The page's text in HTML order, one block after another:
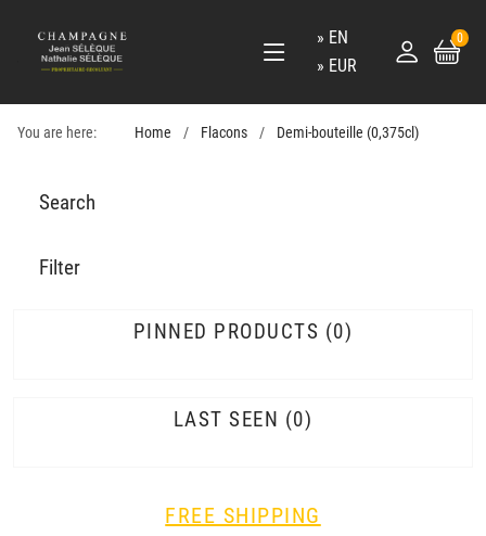
EN
EUR
0
You are here: Home Flacons Demi-bouteille (0,375cl)
Search
Filter
PINNED PRODUCTS 0
LAST SEEN 0
FREE SHIPPING